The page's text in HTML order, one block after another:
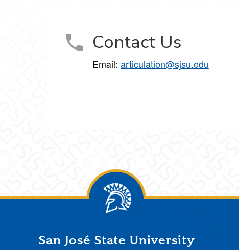
Contact Us
Email: articulation@sjsu.edu
San José State University